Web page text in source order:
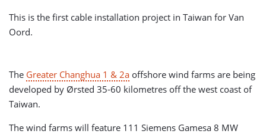
This is the first cable installation project in Taiwan for Van
Oord.
The Greater Changhua 1 & 2a offshore wind farms are being
developed by Ørsted 35-60 kilometres off the west coast of
Taiwan.
The wind farms will feature 111 Siemens Gamesa 8 MW